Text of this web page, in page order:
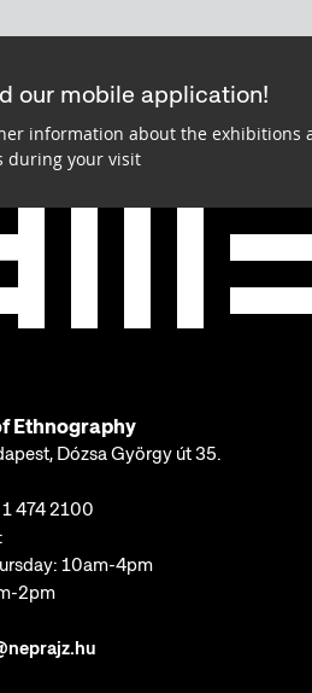
our mobile application!
information about the exhibitions
during your visit
Ethnography
Dózsa György út 35.
474 2100
10am-4pm
2pm